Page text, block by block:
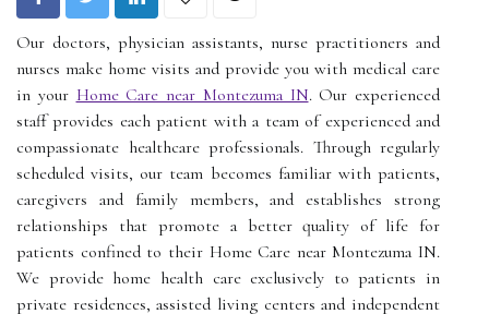
Our doctors, physician assistants, nurse practitioners and
nurses make home visits and provide you with medical care
in your Home Care near Montezuma IN. Our experienced
staff provides each patient with a team of experienced and
compassionate healthcare professionals. Through regularly
scheduled visits, our team becomes familiar with patients,
caregivers and family members, and establishes strong
relationships that promote a better quality of life for
patients confined to their Home Care near Montezuma IN.
We provide home health care exclusively to patients in
private residences, assisted living centers and independent